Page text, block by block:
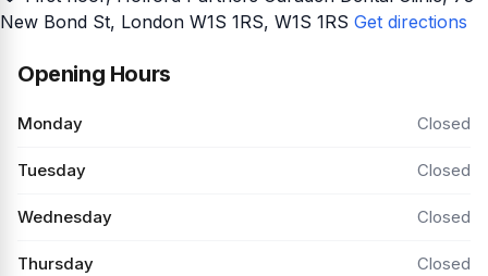
New Bond St, London W1S 1RS, W1S 1RS Get directions
Opening Hours
Monday Closed
Tuesday Closed
Wednesday Closed
Thursday Closed